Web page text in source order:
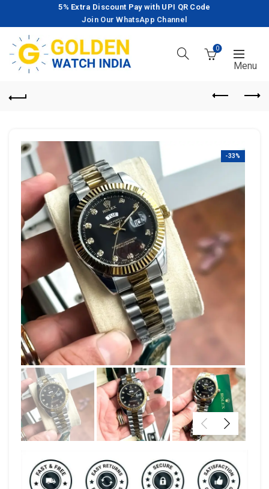
5% Extra Discount Pay with UPI QR Code
Join Our WhatsApp Channel
0
-33%